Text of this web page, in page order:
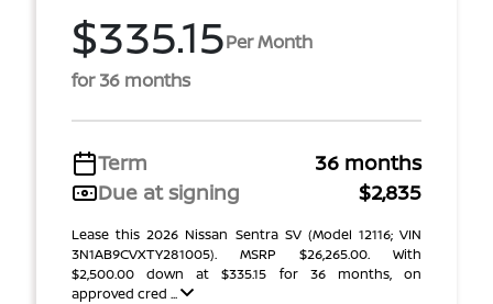
$335.15Per Month
for 36 months
Term
36 months
Due at signing
$2,835
Lease this 2026 Nissan Sentra SV (Model 12116; VIN
3N1AB9CVXTY281005). MSRP $26,265.00. With
$2,500.00 down at $335.15 for 36 months, on
approved cred ...